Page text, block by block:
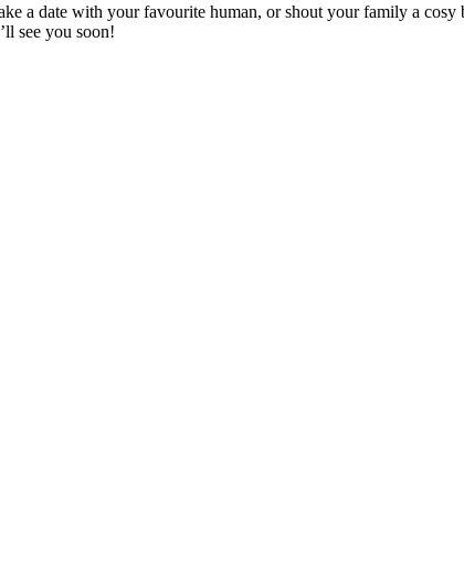
a date with your favourite human, or shout your family a
see you soon!